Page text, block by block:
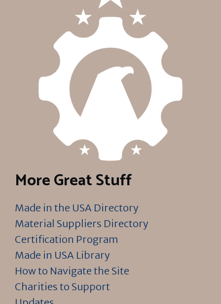
More Great Stuff
Made in the USA Directory
Material Suppliers Directory
Certification Program
Made in USA Library
How to Navigate the Site
Charities to Support